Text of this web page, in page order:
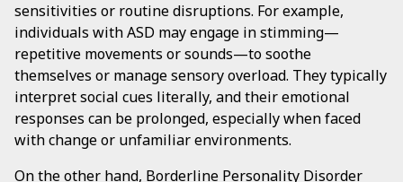
sensitivities or routine disruptions. For example,
individuals with ASD may engage in stimming—
repetitive movements or sounds—to soothe
themselves or manage sensory overload. They typically
interpret social cues literally, and their emotional
responses can be prolonged, especially when faced
with change or unfamiliar environments.
On the other hand, Borderline Personality Disorder